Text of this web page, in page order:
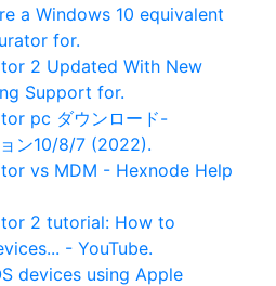
a Windows 10 equivalent
for.
2 Updated With New
Support for.
pc ダウンロード-
ン10/8/7 (2022).
vs MDM - Hexnode Help
2 tutorial: How to
- YouTube.
devices using Apple